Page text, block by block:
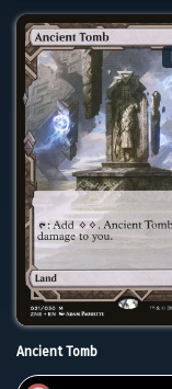
Ancient Tomb